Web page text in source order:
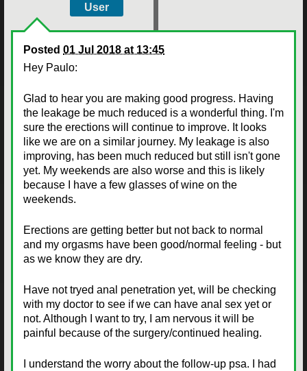
User
Posted 01 Jul 2018 at 13:45
Hey Paulo:
Glad to hear you are making good progress. Having
the leakage be much reduced is a wonderful thing. I'm
sure the erections will continue to improve. It looks
like we are on a similar journey. My leakage is also
improving, has been much reduced but still isn't gone
yet. My weekends are also worse and this is likely
because I have a few glasses of wine on the
weekends.
Erections are getting better but not back to normal
and my orgasms have been good/normal feeling - but
as we know they are dry.
Have not tryed anal penetration yet, will be checking
with my doctor to see if we can have anal sex yet or
not. Although I want to try, I am nervous it will be
painful because of the surgery/continued healing.
I understand the worry about the follow-up psa. I had